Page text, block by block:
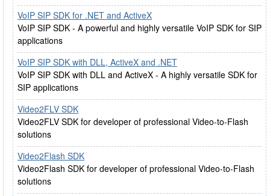
VoIP SIP SDK for .NET and ActiveX
VoIP SIP SDK - A powerful and highly versatile VoIP SDK for SIP
applications
VoIP SIP SDK with DLL, ActiveX and .NET
VoIP SIP SDK with DLL and ActiveX - A highly versatile SDK for
SIP applications
Video2FLV SDK
Video2FLV SDK for developer of professional Video-to-Flash
solutions
Video2Flash SDK
Video2Flash SDK for developer of professional Video-to-Flash
solutions